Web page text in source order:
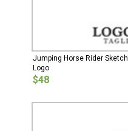
Jumping Horse Rider Sketch
Logo
$48